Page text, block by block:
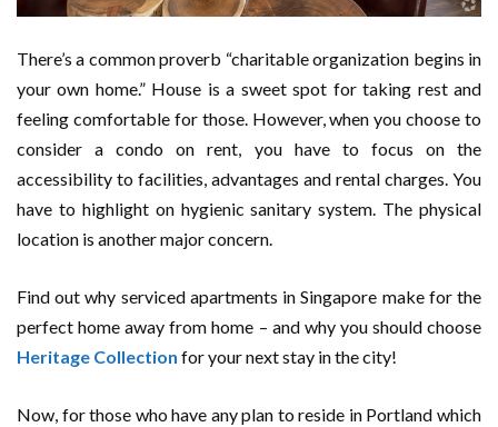
There’s a common proverb “charitable organization begins in
your own home.” House is a sweet spot for taking rest and
feeling comfortable for those. However, when you choose to
consider a condo on rent, you have to focus on the
accessibility to facilities, advantages and rental charges. You
have to highlight on hygienic sanitary system. The physical
location is another major concern.
Find out why serviced apartments in Singapore make for the
perfect home away from home – and why you should choose
Heritage Collection for your next stay in the city!
Now, for those who have any plan to reside in Portland which